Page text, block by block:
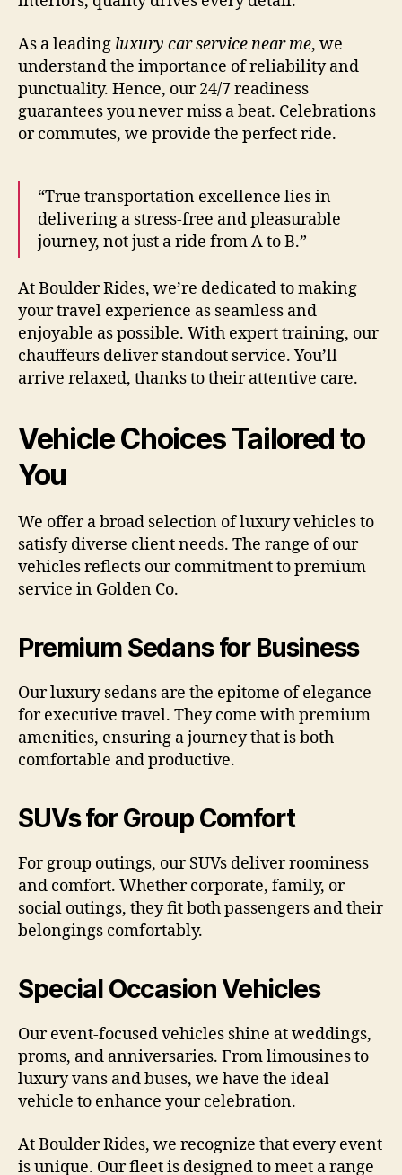
As a leading luxury car service near me, we
understand the importance of reliability and
punctuality. Hence, our 24/7 readiness
guarantees you never miss a beat. Celebrations
or commutes, we provide the perfect ride.
“True transportation excellence lies in
delivering a stress‑free and pleasurable
journey, not just a ride from A to B.”
At Boulder Rides, we’re dedicated to making
your travel experience as seamless and
enjoyable as possible. With expert training, our
chauffeurs deliver standout service. You’ll
arrive relaxed, thanks to their attentive care.
Vehicle Choices Tailored to
You
We offer a broad selection of luxury vehicles to
satisfy diverse client needs. The range of our
vehicles reflects our commitment to premium
service in Golden Co.
Premium Sedans for Business
Our luxury sedans are the epitome of elegance
for executive travel. They come with premium
amenities, ensuring a journey that is both
comfortable and productive.
SUVs for Group Comfort
For group outings, our SUVs deliver roominess
and comfort. Whether corporate, family, or
social outings, they fit both passengers and their
belongings comfortably.
Special Occasion Vehicles
Our event-focused vehicles shine at weddings,
proms, and anniversaries. From limousines to
luxury vans and buses, we have the ideal
vehicle to enhance your celebration.
At Boulder Rides, we recognize that every event
is unique. Our fleet is designed to meet a range